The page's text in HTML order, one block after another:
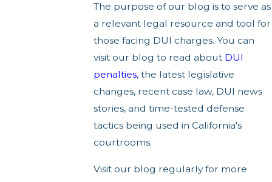
The purpose of our blog is to serve as
a relevant legal resource and tool for
those facing DUI charges. You can
visit our blog to read about DUI
penalties, the latest legislative
changes, recent case law, DUI news
stories, and time-tested defense
tactics being used in California's
courtrooms.
Visit our blog regularly for more